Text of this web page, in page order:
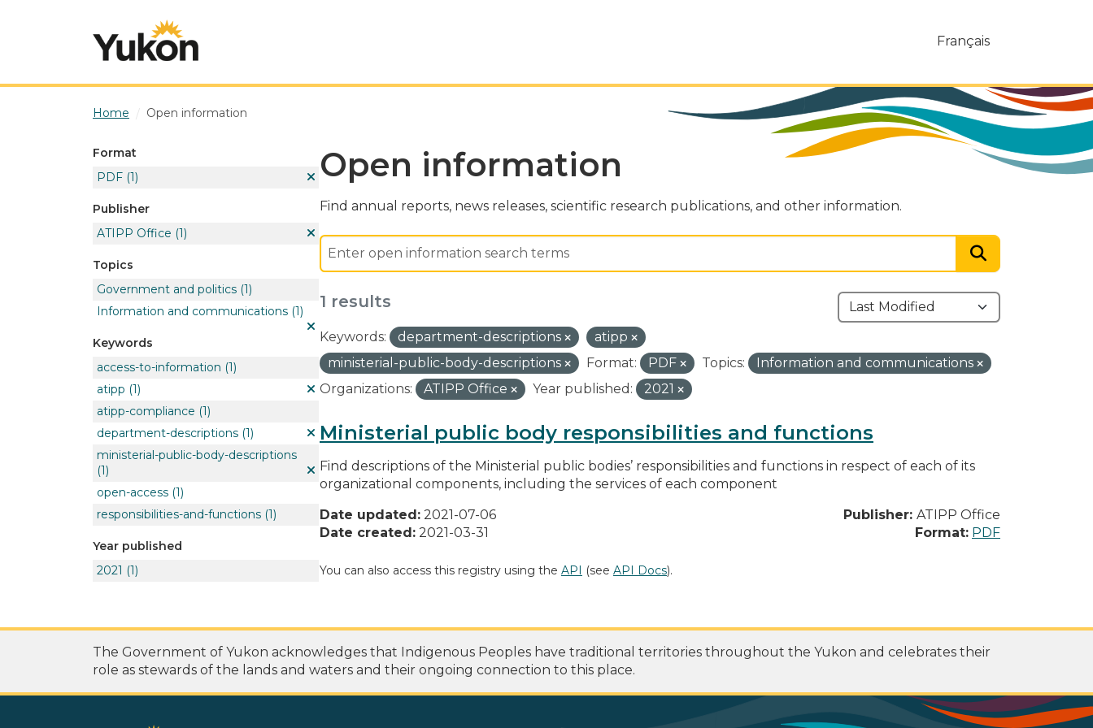
Français
Home Open information
Format
PDF (1)
Publisher
ATIPP Office (1)
Topics
Government and politics (1)
Information and communications (1)
Keywords
access-to-information (1)
atipp (1)
atipp-compliance (1)
department-descriptions (1)
ministerial-public-body-descriptions
(1)
open-access (1)
responsibilities-and-functions (1)
Year published
2021 (1)
Open information
Find annual reports, news releases, scientific research publications, and other information.
1 results
Keywords: department-descriptions
atipp
ministerial-public-body-descriptions
Format: PDF Topics:
Information and communications
Organizations:
ATIPP Office Year published: 2021
Ministerial public body responsibilities and functions
Find descriptions of the Ministerial public bodies’ responsibilities and functions in respect of each of its
organizational components, including the services of each component
Date updated: 2021-07-06
Date created: 2021-03-31
Publisher: ATIPP Office
Format: PDF
You can also access this registry using the API (see API Docs).
The Government of Yukon acknowledges that Indigenous Peoples have traditional territories throughout the Yukon and celebrates their
role as stewards of the lands and waters and their ongoing connection to this place.